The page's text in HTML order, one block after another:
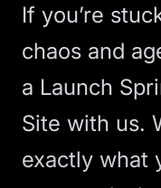
If you’re
chaos and
a Launch
Site with us.
exactly what